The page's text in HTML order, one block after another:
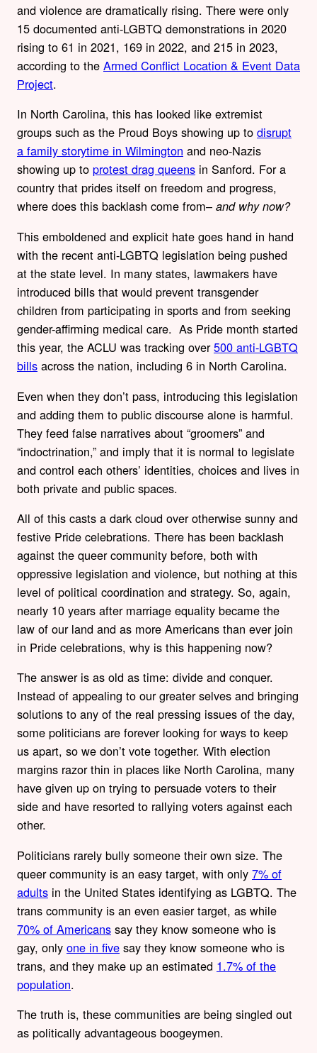
and violence are dramatically rising. There were only
15 documented anti-LGBTQ demonstrations in 2020
rising to 61 in 2021, 169 in 2022, and 215 in 2023,
according to the Armed Conflict Location & Event Data
Project.
In North Carolina, this has looked like extremist
groups such as the Proud Boys showing up to disrupt
a family storytime in Wilmington and neo-Nazis
showing up to protest drag queens in Sanford. For a
country that prides itself on freedom and progress,
where does this backlash come from– and why now?
This emboldened and explicit hate goes hand in hand
with the recent anti-LGBTQ legislation being pushed
at the state level. In many states, lawmakers have
introduced bills that would prevent transgender
children from participating in sports and from seeking
gender-affirming medical care. As Pride month started
this year, the ACLU was tracking over500 anti-LGBTQ
bills across the nation, including 6 in North Carolina.
Even when they don’t pass, introducing this legislation
and adding them to public discourse alone is harmful.
They feed false narratives about “groomers” and
“indoctrination,” and imply that it is normal to legislate
and control each others’ identities, choices and lives in
both private and public spaces.
All of this casts a dark cloud over otherwise sunny and
festive Pride celebrations. There has been backlash
against the queer community before, both with
oppressive legislation and violence, but nothing at this
level of political coordination and strategy. So, again,
nearly 10 years after marriage equality became the
law of our land and as more Americans than ever join
in Pride celebrations, why is this happening now?
The answer is as old as time: divide and conquer.
Instead of appealing to our greater selves and bringing
solutions to any of the real pressing issues of the day,
some politicians are forever looking for ways to keep
us apart, so we don’t vote together. With election
margins razor thin in places like North Carolina, many
have given up on trying to persuade voters to their
side and have resorted to rallying voters against each
other.
Politicians rarely bully someone their own size. The
queer community is an easy target, with only 7% of
adults in the United States identifying as LGBTQ. The
trans community is an even easier target, as while
70% of Americans say they know someone who is
gay, only one in five say they know someone who is
trans, and they make up an estimated 1.7% of the
population.
The truth is, these communities are being singled out
as politically advantageous boogeymen.